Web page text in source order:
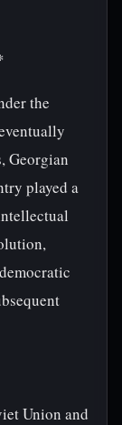
the
Georgian
played a
Union and